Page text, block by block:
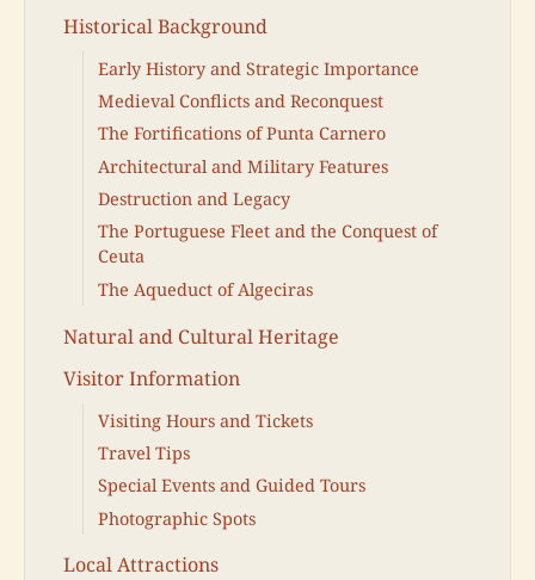
Historical Background
Early History and Strategic Importance
Medieval Conflicts and Reconquest
The Fortifications of Punta Carnero
Architectural and Military Features
Destruction and Legacy
The Portuguese Fleet and the Conquest of
Ceuta
The Aqueduct of Algeciras
Natural and Cultural Heritage
Visitor Information
Visiting Hours and Tickets
Travel Tips
Special Events and Guided Tours
Photographic Spots
Local Attractions